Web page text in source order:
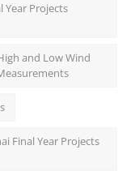
Year Projects
and Low Wind
Final Year Projects